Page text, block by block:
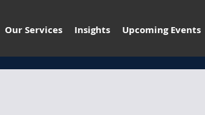
Our Services Insights Upcoming Events